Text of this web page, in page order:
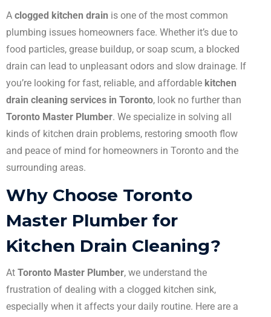
A clogged kitchen drain is one of the most common
plumbing issues homeowners face. Whether it’s due to
food particles, grease buildup, or soap scum, a blocked
drain can lead to unpleasant odors and slow drainage. If
you’re looking for fast, reliable, and affordable kitchen
drain cleaning services in Toronto, look no further than
Toronto Master Plumber. We specialize in solving all
kinds of kitchen drain problems, restoring smooth flow
and peace of mind for homeowners in Toronto and the
surrounding areas.
Why Choose Toronto
Master Plumber for
Kitchen Drain Cleaning?
At Toronto Master Plumber, we understand the
frustration of dealing with a clogged kitchen sink,
especially when it affects your daily routine. Here are a